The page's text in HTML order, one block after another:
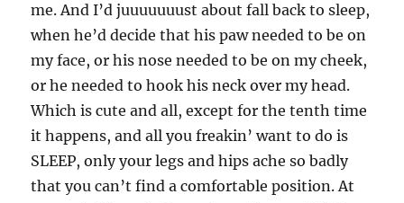
me. And I’d juuuuuuust about fall back to sleep,
when he’d decide that his paw needed to be on
my face, or his nose needed to be on my cheek,
or he needed to hook his neck over my head.
Which is cute and all, except for the tenth time
it happens, and all you freakin’ want to do is
SLEEP, only your legs and hips ache so badly
that you can’t find a comfortable position. At